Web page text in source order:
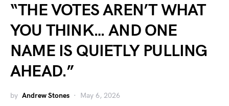
“THE VOTES AREN’T WHAT
YOU THINK… AND ONE
NAME IS QUIETLY PULLING
AHEAD.”
by Andrew Stones May 6, 2026